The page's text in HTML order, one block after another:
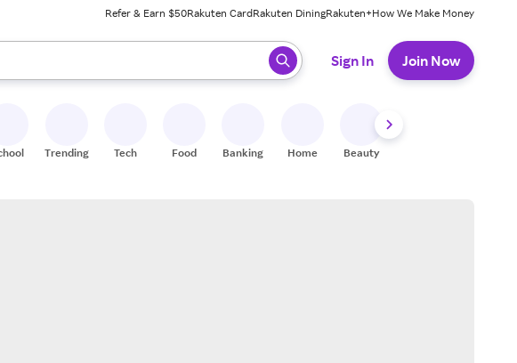
Refer & Earn $50Rakuten CardRakuten DiningRakuten+How We Make Money
review results. When ready, press enter to select.
Sign In Join Now
Trending Tech Food Banking Home Beauty